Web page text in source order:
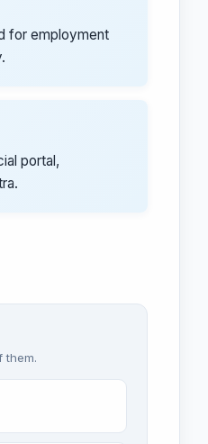
for employment
portal,
them.